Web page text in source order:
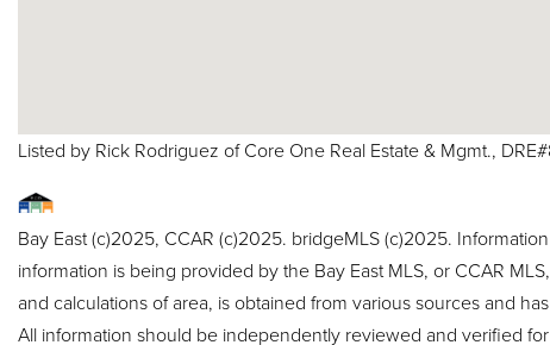
Listed by Rick Rodriguez of Core One Real Estate & Mgmt.,
Bay East (c)2025, CCAR (c)2025. bridgeMLS (c)2025.
information is being provided by the Bay East MLS, or CCAR
and calculations of area, is obtained from various sources and
All information should be independently reviewed and verified